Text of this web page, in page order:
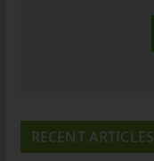
RECENT ARTICLES